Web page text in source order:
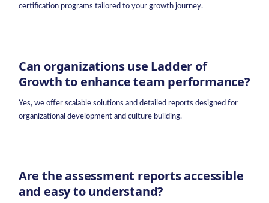
certification programs tailored to your growth journey.
Can organizations use Ladder of
Growth to enhance team performance?
Yes, we offer scalable solutions and detailed reports designed for
organizational development and culture building.
Are the assessment reports accessible
and easy to understand?